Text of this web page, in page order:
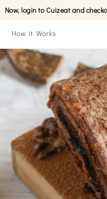
Now, login to Cuizeat and
How it Works